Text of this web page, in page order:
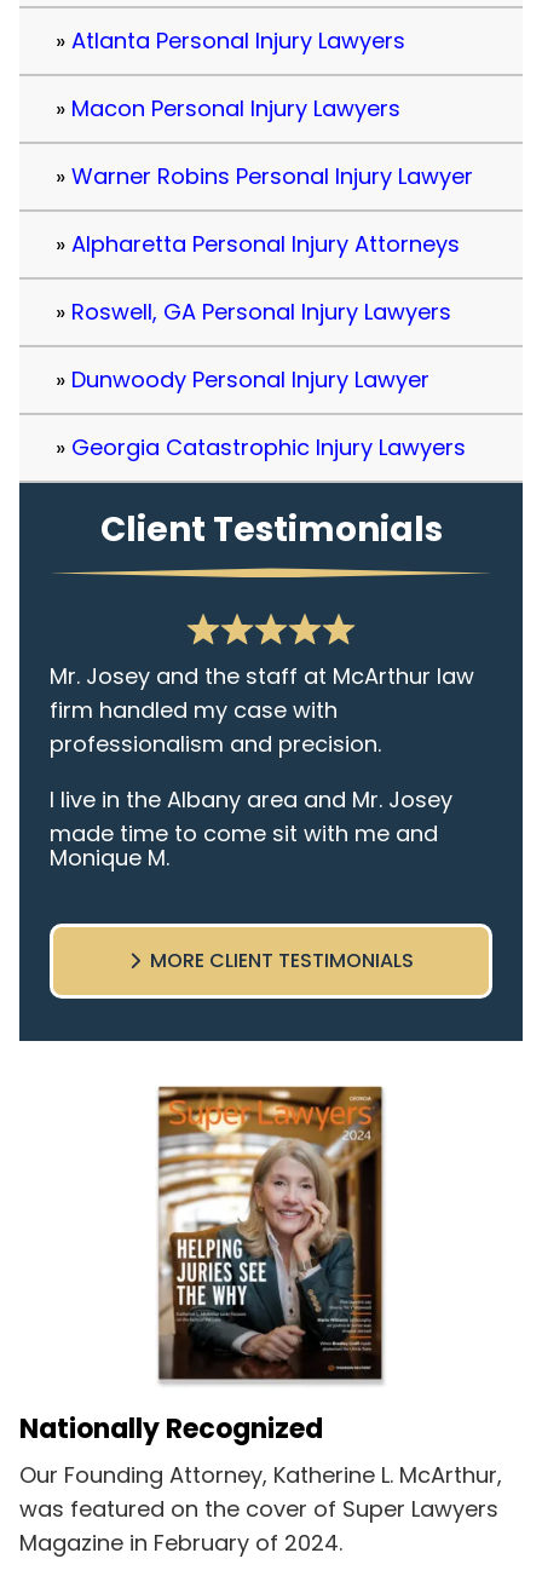
Atlanta Personal Injury Lawyers
Macon Personal Injury Lawyers
Warner Robins Personal Injury Lawyer
Alpharetta Personal Injury Attorneys
Roswell, GA Personal Injury Lawyers
Dunwoody Personal Injury Lawyer
Georgia Catastrophic Injury Lawyers
Client Testimonials
Mr. Josey and the staff at McArthur law
firm handled my case with
professionalism and precision.
I live in the Albany area and Mr. Josey
made time to come sit with me and
listen to my cares and concerns
best insight and advice along the way. I
highly recommend this team.
Monique M.
MORE CLIENT TESTIMONIALS
Nationally Recognized
Our Founding Attorney, Katherine L. McArthur,
was featured on the cover of Super Lawyers
Magazine in February of 2024.